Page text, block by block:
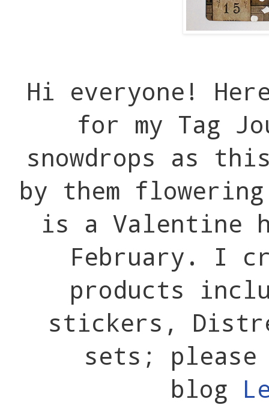
Hi everyone!
for my Tag
snowdrops as
by them
is a Valentine
February. I
products
stickers,
sets;
blog